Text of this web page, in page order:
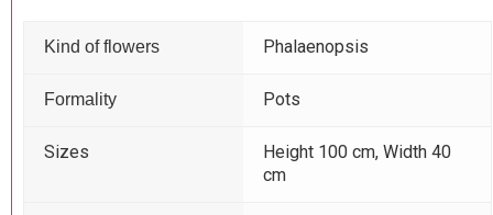
Kind of flowers Phalaenopsis
Formality Pots
Sizes
Height 100 cm, Width 40
cm